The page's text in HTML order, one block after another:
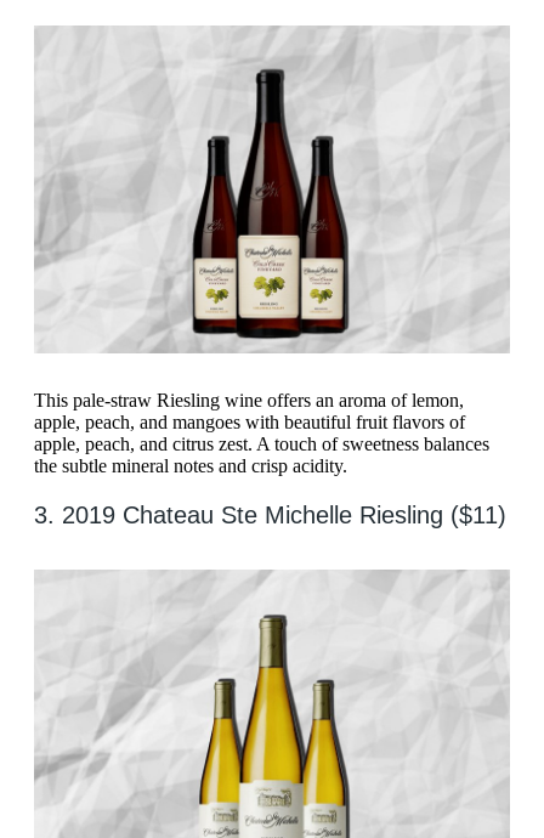
This pale-straw Riesling wine offers an aroma of lemon,
apple, peach, and mangoes with beautiful fruit flavors of
apple, peach, and citrus zest. A touch of sweetness balances
the subtle mineral notes and crisp acidity.
3. 2019 Chateau Ste Michelle Riesling ($11)